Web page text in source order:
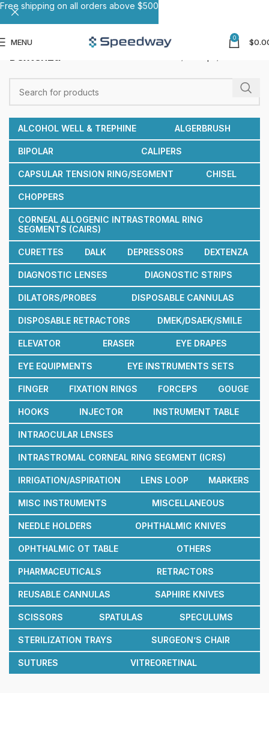
MENU 0 $
Dextenza
ALCOHOL WELL & TREPHINE ALGERBRUSH
BIPOLAR CALIPERS
CAPSULAR TENSION RING/SEGMENT CHISEL
CHOPPERS
CORNEAL ALLOGENIC INTRASTROMAL RING
SEGMENTS (CAIRS)
CURETTES DALK DEPRESSORS DEXTENZA
DIAGNOSTIC LENSES DIAGNOSTIC STRIPS
DILATORS/PROBES DISPOSABLE CANNULAS
DISPOSABLE RETRACTORS DMEK/DSAEK/SMILE
ELEVATOR ERASER EYE DRAPES
EYE EQUIPMENTS EYE INSTRUMENTS SETS
FINGER FIXATION RINGS FORCEPS GOUGE
HOOKS INJECTOR INSTRUMENT TABLE
INTRAOCULAR LENSES
INTRASTROMAL CORNEAL RING SEGMENT (ICRS)
IRRIGATION/ASPIRATION LENS LOOP MARKERS
MISC INSTRUMENTS MISCELLANEOUS
NEEDLE HOLDERS OPHTHALMIC KNIVES
OPHTHALMIC OT TABLE OTHERS
PHARMACEUTICALS RETRACTORS
REUSABLE CANNULAS SAPHIRE KNIVES
SCISSORS SPATULAS SPECULUMS
STERILIZATION TRAYS SURGEON’S CHAIR
SUTURES VITREORETINAL
Free shipping on all orders above $500